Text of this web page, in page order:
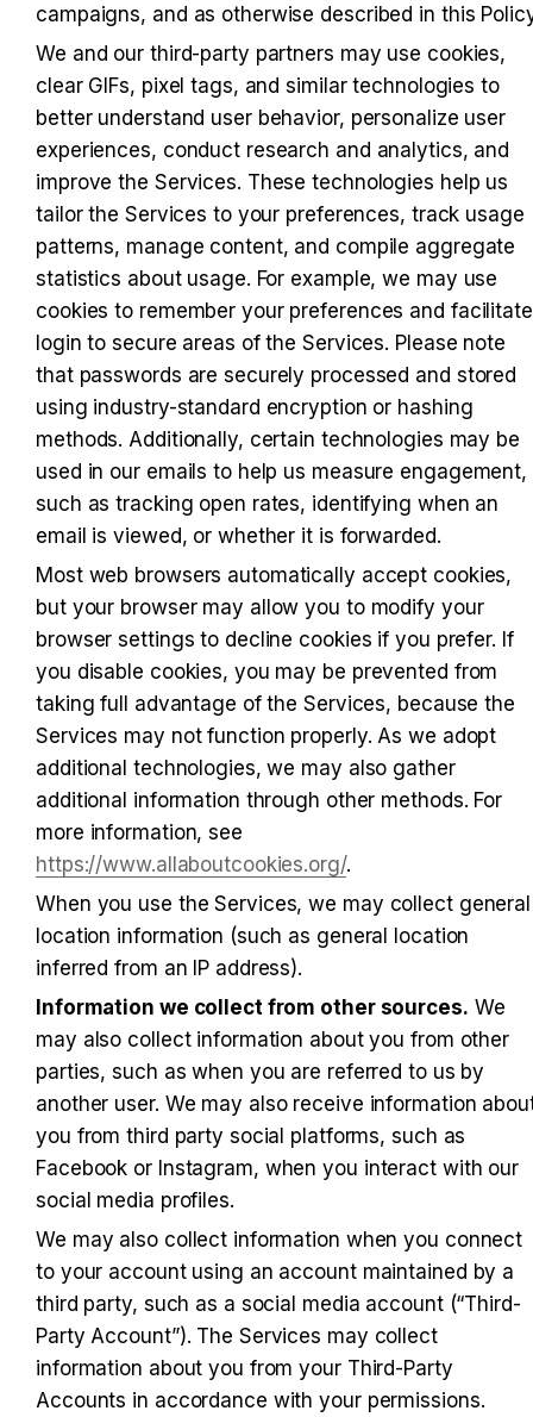
campaigns, and as otherwise described in this
We and our third-party partners may use cookies,
clear GIFs, pixel tags, and similar technologies to
better understand user behavior, personalize user
experiences, conduct research and analytics, and
improve the Services. These technologies help us
tailor the Services to your preferences, track usage
patterns, manage content, and compile aggregate
statistics about usage. For example, we may use
cookies to remember your preferences and facilitate
login to secure areas of the Services. Please note
that passwords are securely processed and stored
using industry-standard encryption or hashing
methods. Additionally, certain technologies may be
used in our emails to help us measure engagement,
such as tracking open rates, identifying when an
email is viewed, or whether it is forwarded.
Most web browsers automatically accept cookies,
but your browser may allow you to modify your
browser settings to decline cookies if you prefer. If
you disable cookies, you may be prevented from
taking full advantage of the Services, because the
Services may not function properly. As we adopt
additional technologies, we may also gather
additional information through other methods. For
https://www.allaboutcookies.org/.
When you use the Services, we may collect general
location information (such as general location
inferred from an IP address).
Information we collect from other sources. We
may also collect information about you from other
parties, such as when you are referred to us by
another user. We may also receive information
you from third party social platforms, such as
Facebook or Instagram, when you interact with our
social media profiles.
We may also collect information when you connect
to your account using an account maintained by a
third party, such as a social media account (“Third-
Party Account”). The Services may collect
information about you from your Third-Party
Accounts in accordance with your permissions.